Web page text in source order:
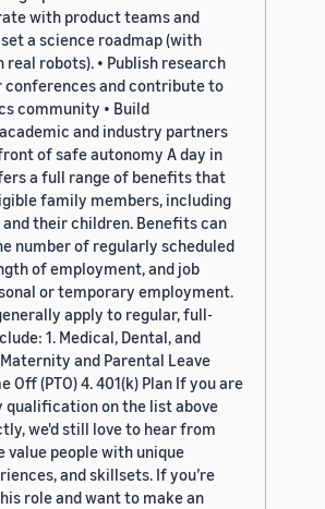
with product teams and
a science roadmap (with
robots). • Publish research
and contribute to
community • Build
and industry partners
of safe autonomy A day in
a full range of benefits that
family members, including
their children. Benefits can
number of regularly scheduled
of employment, and job
or temporary employment.
apply to regular, full-
1. Medical, Dental, and
and Parental Leave
Off (PTO) 4. 401(k) Plan If you are
qualification on the list above
we'd still love to hear from
value people with unique
and skillsets. If you’re
role and want to make an